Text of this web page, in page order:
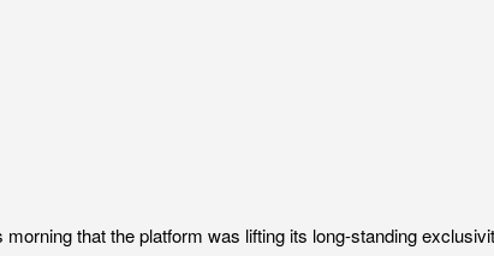
that the platform was lifting its long-standing